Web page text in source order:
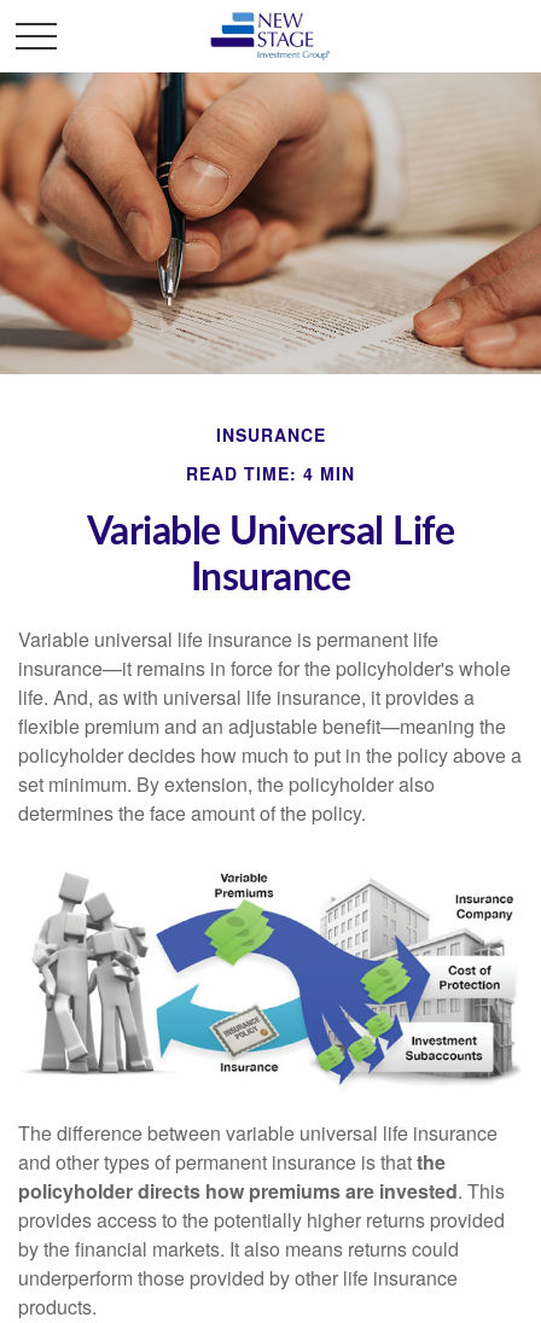
INSURANCE
READ TIME: 4 MIN
Variable Universal Life
Insurance
Variable universal life insurance is permanent life
insurance—it remains in force for the policyholder's whole
life. And, as with universal life insurance, it provides a
flexible premium and an adjustable benefit—meaning the
policyholder decides how much to put in the policy above a
set minimum. By extension, the policyholder also
determines the face amount of the policy.
The difference between variable universal life insurance
and other types of permanent insurance is thatthe
policyholder directs how premiums are invested. This
provides access to the potentially higher returns provided
by the financial markets. It also means returns could
underperform those provided by other life insurance
products.